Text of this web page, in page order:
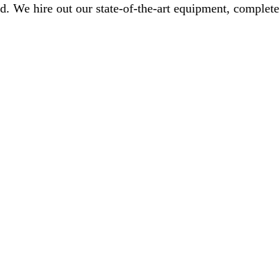
We hire out our state-of-the-art equipment, complete